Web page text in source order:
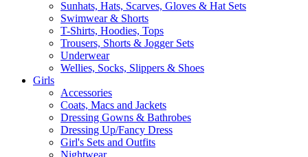
Sunhats, Hats, Scarves, Gloves & Hat Sets
Swimwear & Shorts
T-Shirts, Hoodies, Tops
Trousers, Shorts & Jogger Sets
Underwear
Wellies, Socks, Slippers & Shoes
Girls
Accessories
Coats, Macs and Jackets
Dressing Gowns & Bathrobes
Dressing Up/Fancy Dress
Girl's Sets and Outfits